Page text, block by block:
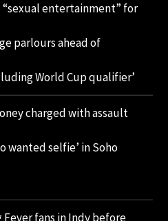
“sexual entertainment” for
parlours ahead of
World Cup qualifier’
charged with assault
wanted selfie’ in Soho
fans in Indy before